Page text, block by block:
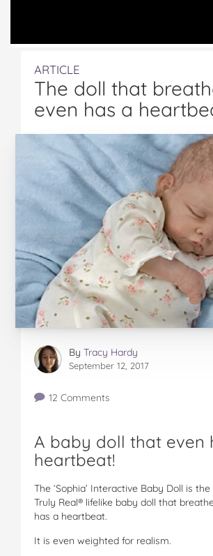
ARTICLE
The doll that
even has a
By Tracy Hardy
September 12, 2017
12 Comments
A baby doll that even
heartbeat!
The ‘Sophia’ Interactive Baby Doll is
Truly Real® lifelike baby doll that
has a heartbeat.
It is even weighted for realism.